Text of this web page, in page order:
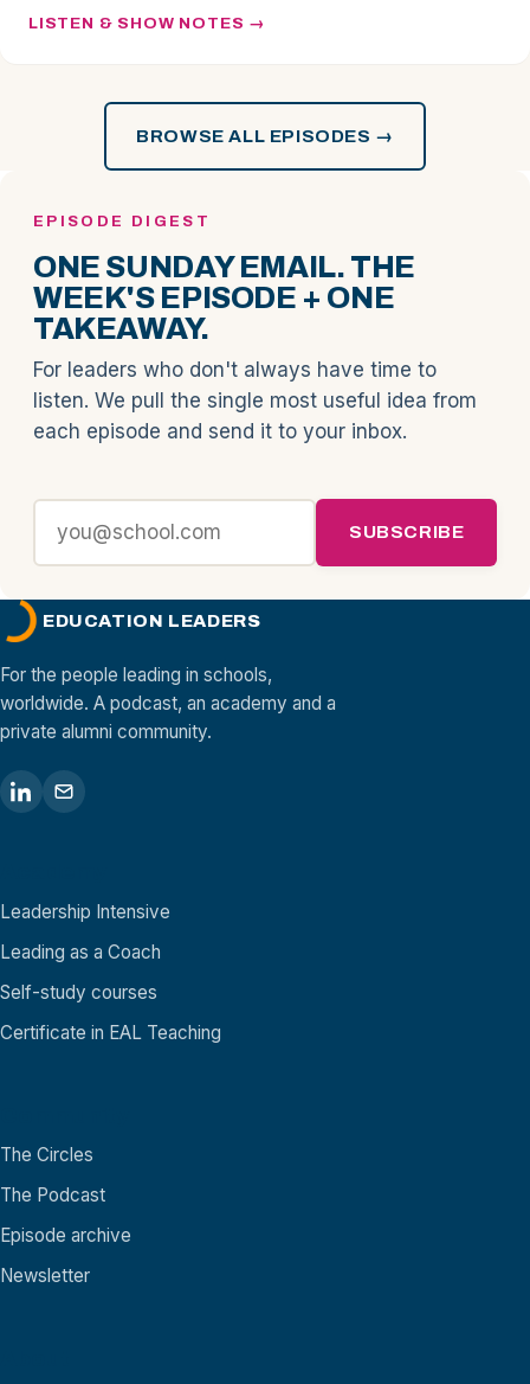
LISTEN & SHOW NOTES
BROWSE ALL EPISODES →
EPISODE DIGEST
ONE SUNDAY EMAIL. THE
WEEK'S EPISODE + ONE
TAKEAWAY.
For leaders who don't always have time to
listen. We pull the single most useful idea from
each episode and send it to your inbox.
SUBSCRIBE
EDUCATION LEADERS
For the people leading in schools,
worldwide. A podcast, an academy and a
private alumni community.
Leadership Intensive
Leading as a Coach
Self-study courses
Certificate in EAL Teaching
The Circles
The Podcast
Episode archive
Newsletter